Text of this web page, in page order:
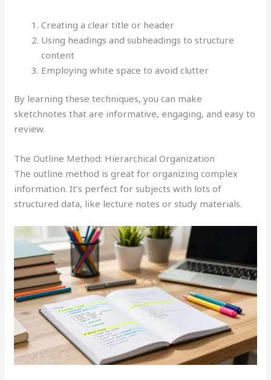
Creating a clear title or header
Using headings and subheadings to structure
content
Employing white space to avoid clutter
By learning these techniques, you can make
sketchnotes that are informative, engaging, and easy to
review.
The Outline Method: Hierarchical Organization
The outline method is great for organizing complex
information. It’s perfect for subjects with lots of
structured data, like lecture notes or study materials.